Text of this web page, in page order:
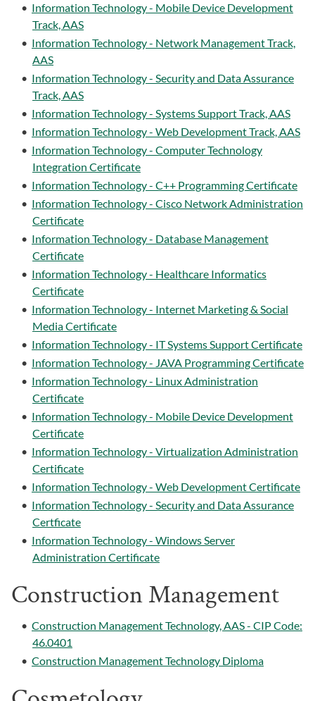
• Information Technology - Mobile Device Development
Track, AAS
• Information Technology - Network Management Track,
AAS
• Information Technology - Security and Data Assurance
Track, AAS
• Information Technology - Systems Support Track, AAS
• Information Technology - Web Development Track, AAS
• Information Technology - Computer Technology
Integration Certificate
• Information Technology - C++ Programming Certificate
• Information Technology - Cisco Network Administration
Certificate
• Information Technology - Database Management
Certificate
• Information Technology - Healthcare Informatics
Certificate
• Information Technology - Internet Marketing & Social
Media Certificate
• Information Technology - IT Systems Support Certificate
• Information Technology - JAVA Programming Certificate
• Information Technology - Linux Administration
Certificate
• Information Technology - Mobile Device Development
Certificate
• Information Technology - Virtualization Administration
Certificate
• Information Technology - Web Development Certificate
• Information Technology - Security and Data Assurance
Certficate
• Information Technology - Windows Server
Administration Certificate
Construction Management
• Construction Management Technology, AAS - CIP Code:
46.0401
• Construction Management Technology Diploma